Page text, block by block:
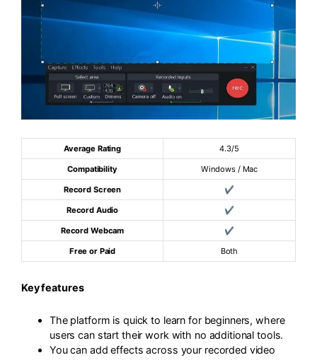
Average Rating 4.3/5
Compatibility Windows / Mac
Record Screen ✔
Record Audio ✔
Record Webcam ✔
Free or Paid Both
Key features
The platform is quick to learn for beginners, where
users can start their work with no additional tools.
You can add effects across your recorded video